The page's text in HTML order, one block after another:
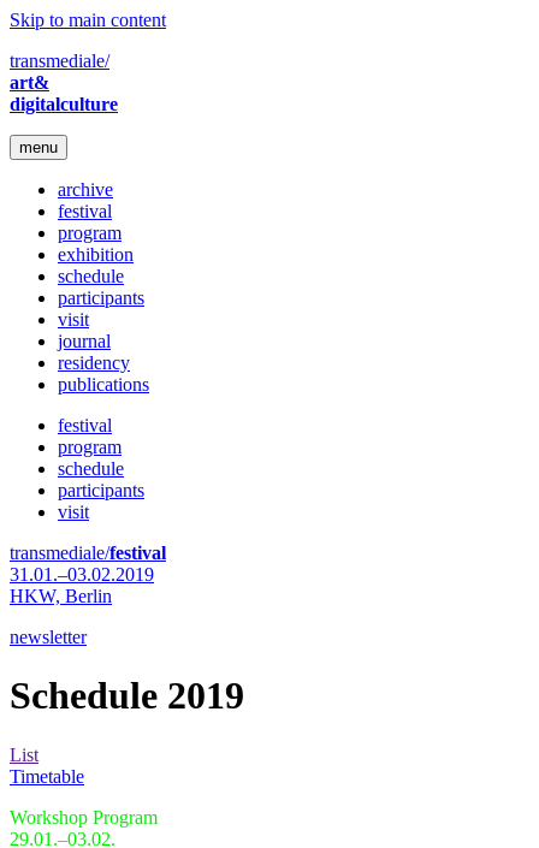
Skip to main content
transmediale/
art&
digitalculture
menu
archive
festival
program
exhibition
schedule
participants
visit
journal
residency
publications
festival
program
schedule
participants
visit
transmediale/festival
31.01.–03.02.2019
HKW, Berlin
newsletter
Schedule 2019
List
Timetable
Workshop Program
29.01.–03.02.